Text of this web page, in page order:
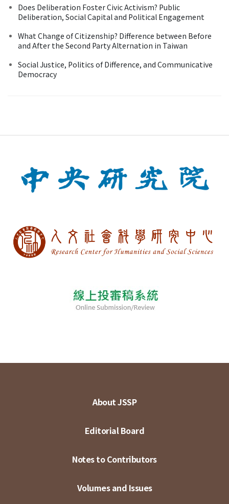
Does Deliberation Foster Civic Activism? Public
Deliberation, Social Capital and Political Engagement
What Change of Citizenship? Difference between Before
and After the Second Party Alternation in Taiwan
Social Justice, Politics of Difference, and Communicative
Democracy
About JSSP
Editorial Board
Notes to Contributors
Volumes and Issues